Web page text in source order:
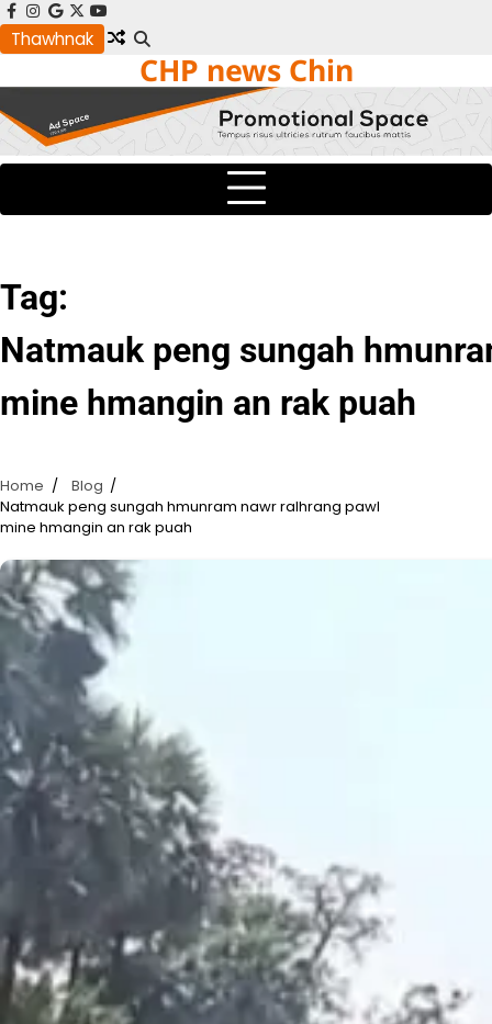
Skip
to
facebook
instagram
google
x youtube
Thawhnak
CHP news Chin
Tag:
Natmauk peng sungah
mine hmangin an rak puah
Home
Blog
Natmauk peng sungah hmunram nawr ralhrang pawl
mine hmangin an rak puah